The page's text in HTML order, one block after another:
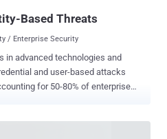
Based Threats
/ Enterprise Security
in advanced technologies and
and user-based attacks
for 50-80% of enterprise